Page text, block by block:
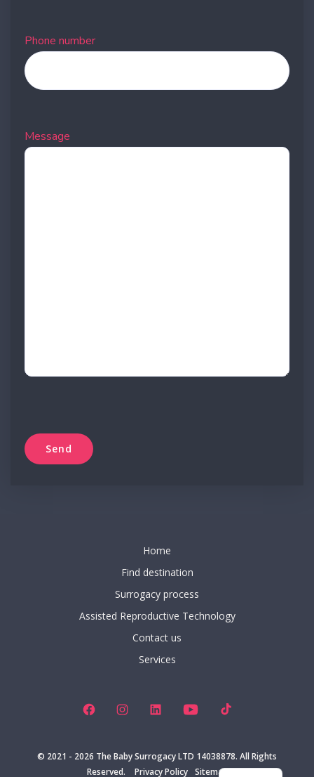
Phone number
Message
Home
Find destination
Surrogacy process
Assisted Reproductive Technology
Contact us
Services
Open
in
a
Open
in
a
Open
in
a
Open
in
a
Open
in
a
© 2021 - 2026 The Baby Surrogacy LTD 14038878. All Rights
Reserved.
Privacy Policy Sitemap